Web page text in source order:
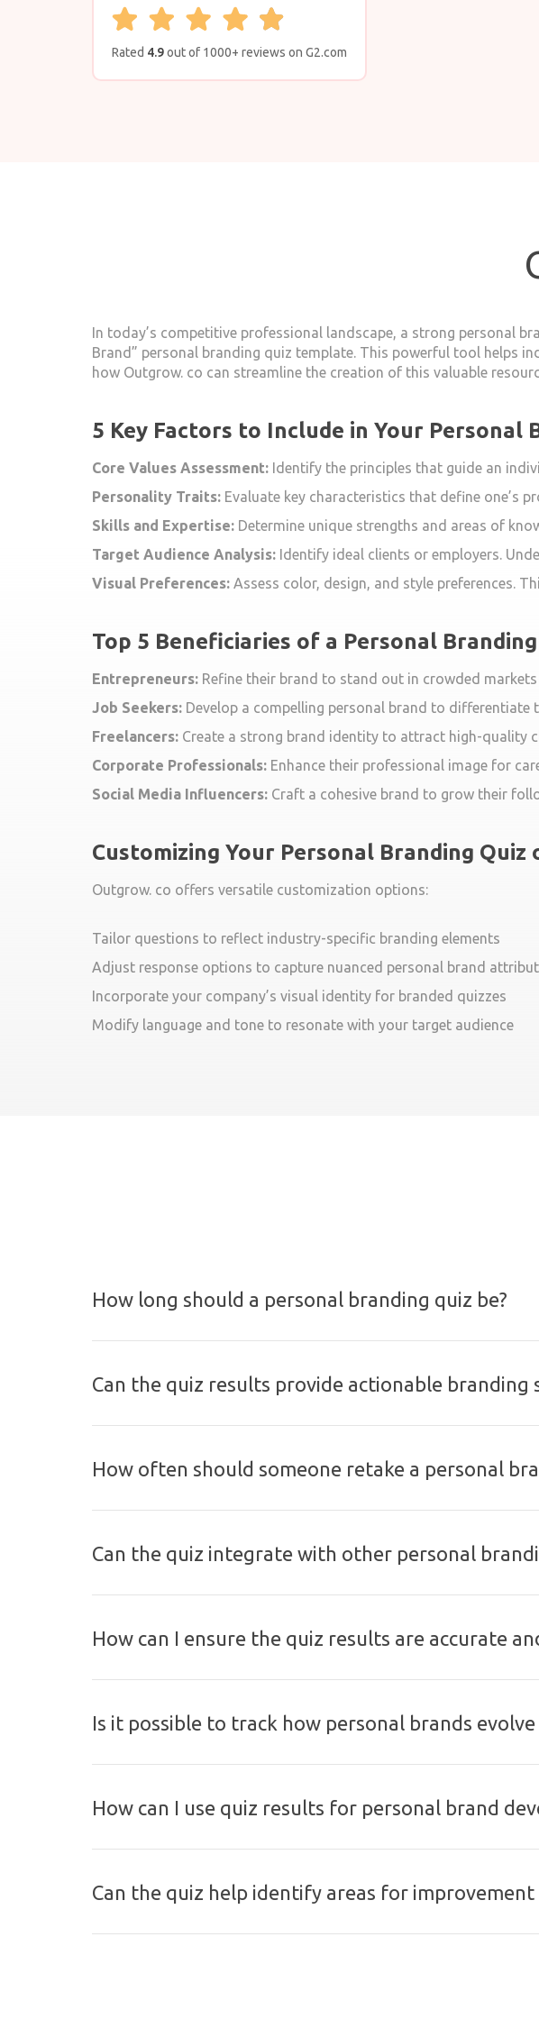
Rated 4.9out of 1000+ reviews on G2.com
In today’s competitive professional landscape, a strong personal
Brand” personal branding quiz template. This powerful tool helps
how Outgrow. co can streamline the creation of this valuable
5 Key Factors to Include in Your Personal
Core Values Assessment: Identify the principles that guide an
Personality Traits: Evaluate key characteristics that define one’s
Skills and Expertise: Determine unique strengths and areas of
Target Audience Analysis: Identify ideal clients or employers.
Visual Preferences: Assess color, design, and style preferences.
Top 5 Beneficiaries of a Personal
Entrepreneurs: Refine their brand to stand out in crowded
Job Seekers: Develop a compelling personal brand to differentiate
Freelancers: Create a strong brand identity to attract high-quality
Corporate Professionals: Enhance their professional image for
Social Media Influencers: Craft a cohesive brand to grow their
Customizing Your Personal Branding Quiz
Outgrow. co offers versatile customization options:
Tailor questions to reflect industry-specific branding elements
Adjust response options to capture nuanced personal brand
Incorporate your company’s visual identity for branded quizzes
Modify language and tone to resonate with your target audience
How long should a personal branding quiz be?
Can the quiz results provide actionable branding
How often should someone retake a personal
Can the quiz integrate with other personal
How can I ensure the quiz results are accurate
Is it possible to track how personal brands
How can I use quiz results for personal brand
Can the quiz help identify areas for improvement